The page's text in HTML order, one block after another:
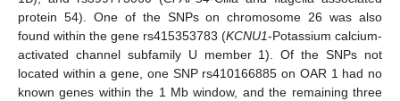
protein 54). One of the SNPs on chromosome 26 was also
found within the gene rs415353783 (KCNU1-Potassium calcium-
activated channel subfamily U member 1). Of the SNPs not
located within a gene, one SNP rs410166885 on OAR 1 had no
known genes within the 1 Mb window, and the remaining three